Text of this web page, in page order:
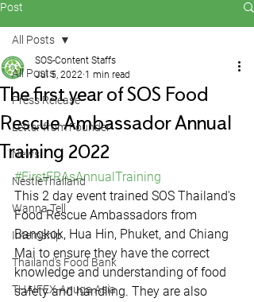
Post
All Posts
Press Release
Letter from Founder
News
NestleThailand
Wanna Tell
Internship
Thailand's Food Bank
THAIFEX-Anuga Asia
All Posts
The first year of SOS Food
Rescue Ambassador Annual
Training 2022
SOS-Content Staffs
Jul 5, 2022 1 min read
#FirstFRAsAnnualTraining
This 2 day event trained SOS Thailand's
Food Rescue Ambassadors from
Bangkok, Hua Hin, Phuket, and Chiang
Mai to ensure they have the correct
knowledge and understanding of food
safety and handling. They are also